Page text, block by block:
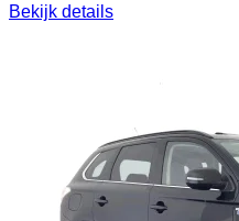
Bekijk details